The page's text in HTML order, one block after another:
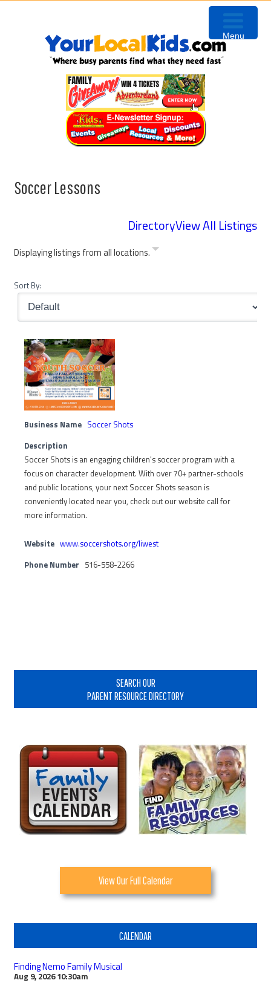
Soccer Lessons
DirectoryView All Listings
Displaying listings from all locations.
Sort By:
Business Name Soccer Shots
Description
Soccer Shots is an engaging children's soccer program with a
focus on character development. With over 70+ partner-schools
and public locations, your next Soccer Shots season is
conveniently located near you, check out our website call for
more information.
Website www.soccershots.org/liwest
Phone Number 516-558-2266
SEARCH OUR
PARENT RESOURCE DIRECTORY
View Our Full Calendar
CALENDAR
Finding Nemo Family Musical
Aug 9, 2026 10:30am
Menu